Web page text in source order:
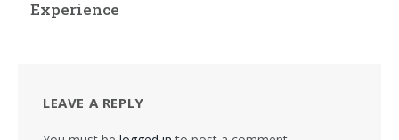
Experience
LEAVE A REPLY